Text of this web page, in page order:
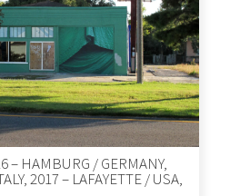
– HAMBURG / GERMANY,
2017 – LAFAYETTE / USA,